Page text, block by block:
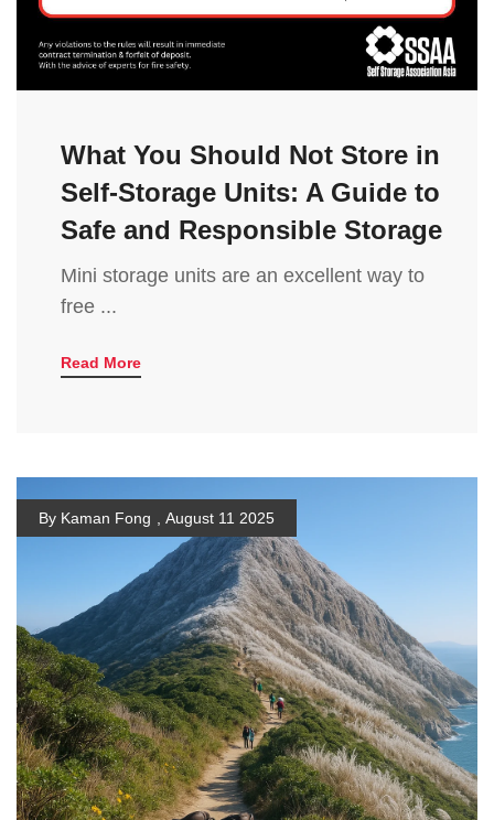
What You Should Not Store in
Self-Storage Units: A Guide to
Safe and Responsible Storage
Mini storage units are an excellent way to
free ...
Read More
By Kaman Fong , August 11 2025